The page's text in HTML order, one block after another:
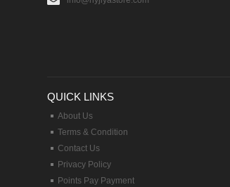
QUICK LINKS
About Us
Terms & Condition
Contact Us
Privacy Policy
Points Pay Payment